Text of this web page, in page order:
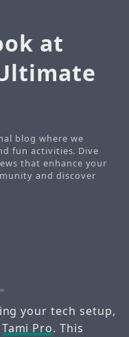
at
blog where we
fun activities. Dive
that enhance your
and discover
your tech setup,
Tami Pro. This